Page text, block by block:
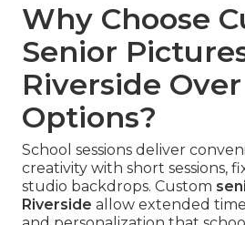
Why Choose
Senior
Riverside
Options?
School sessions deliver
creativity with short sessions,
studio backdrops. Custom
Riverside allow extended